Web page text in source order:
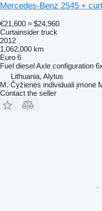
Mercedes-Benz 2545 +
€21,600 ≈ $24,960
Curtainsider truck
2012
1,062,000 km
Euro 6
Fuel dieselAxle configuration
Lithuania, Alytus
M. Čyžienės individuali įmonė
Contact the seller